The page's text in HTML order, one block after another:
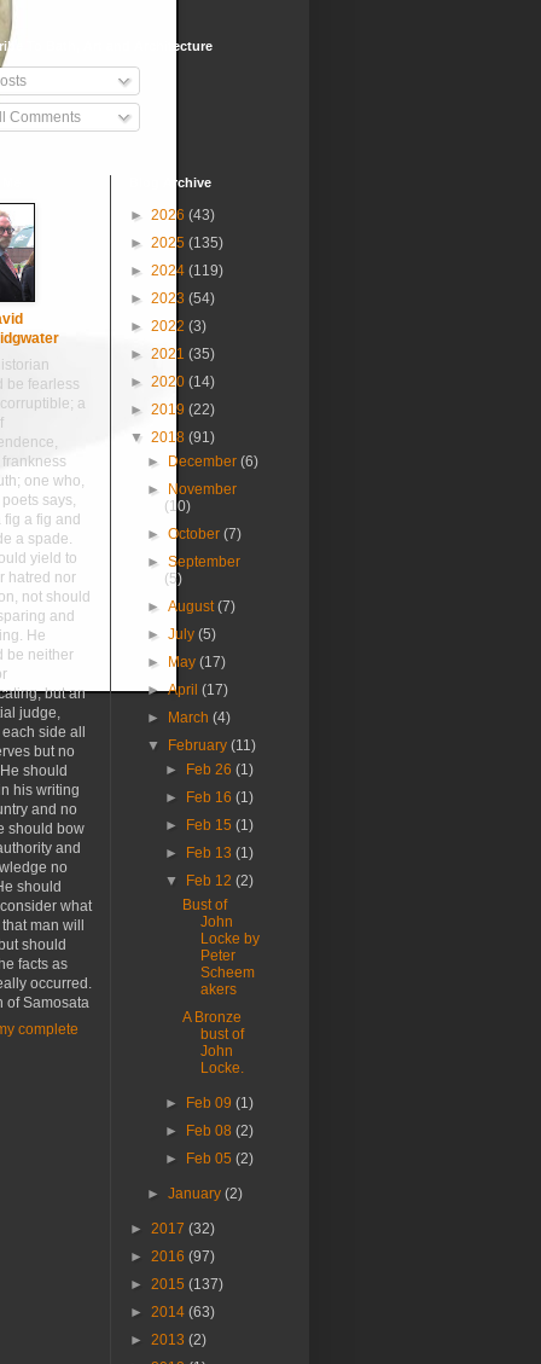
To Bath, Art and Architecture
Comments
be fearless
a
frankness
one who,
says,
fig a fig and
a spade.
yield to
hatred nor
not should
and
He
be neither
but an
judge,
side all
but no
should
his writing
and no
should bow
and
no
should
what
man will
should
facts as
occurred.
of Samosata
complete
Blog Archive
► 2026 (43)
► 2025 (135)
► 2024 (119)
► 2023 (54)
► 2022 (3)
► 2021 (35)
► 2020 (14)
► 2019 (22)
▼ 2018 (91)
►
December(6)
►
November
(10)
►October(7)
►September
(5)
►August(7)
►July(5)
►
May(17)
►April(17)
►
March(4)
▼
February(11)
►
Feb 26 (1)
►
Feb 16 (1)
►
Feb 15 (1)
►
Feb 13 (1)
▼
Feb 12 (2)
Bust of
John
Locke by
Peter
Scheem
akers
A Bronze
bust of
John
Locke.
► Feb 09 (1)
►
Feb 08 (2)
►
Feb 05 (2)
►January(2)
► 2017 (32)
► 2016 (97)
► 2015 (137)
► 2014 (63)
► 2013 (2)